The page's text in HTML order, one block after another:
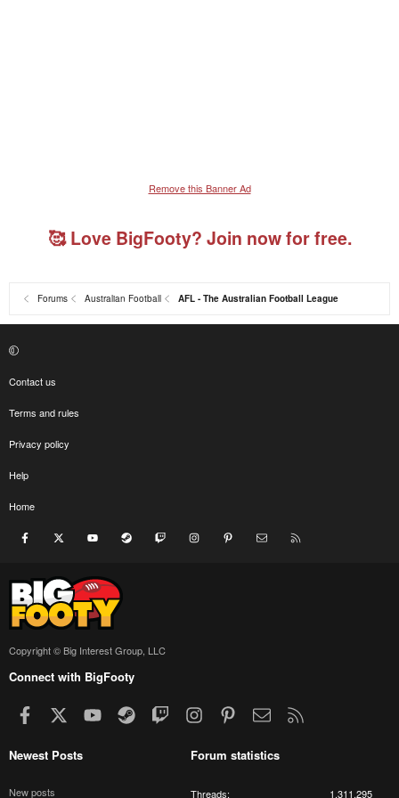
Remove this Banner Ad
🥰 Love BigFooty? Join now for free.
Forums Australian Football AFL - The Australian Football League
Contact us
Terms and rules
Privacy policy
Help
Home
Facebook youtube Steam Twitch InstagramPinterest Contact us
Copyright © Big Interest Group, LLC
Connect with BigFooty
Facebook youtubeSteamTwitchInstagramPinterestContact us
Newest Posts
New posts
Forum statistics
Threads 1,311,295